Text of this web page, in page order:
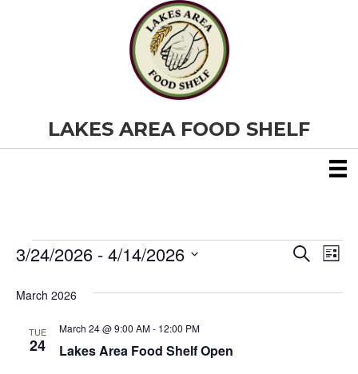
LAKES AREA FOOD SHELF
Events
E
v
S
r
E
L
s
3/24/2026 - 4/14/2026
e
March 2026
TUE
24 Lakes Area Food Shelf Open
March 24 @ 9:00 AM- 12:00 PM